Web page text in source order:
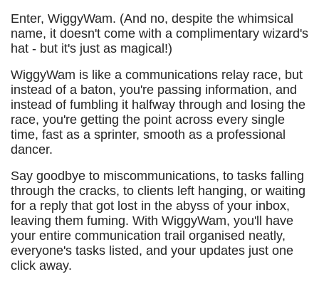
Enter, WiggyWam. (And no, despite the whimsical
name, it doesn't come with a complimentary wizard's
hat - but it's just as magical!)
WiggyWam is like a communications relay race, but
instead of a baton, you're passing information, and
instead of fumbling it halfway through and losing the
race, you're getting the point across every single
time, fast as a sprinter, smooth as a professional
dancer.
Say goodbye to miscommunications, to tasks falling
through the cracks, to clients left hanging, or waiting
for a reply that got lost in the abyss of your inbox,
leaving them fuming. With WiggyWam, you'll have
your entire communication trail organised neatly,
everyone's tasks listed, and your updates just one
click away.